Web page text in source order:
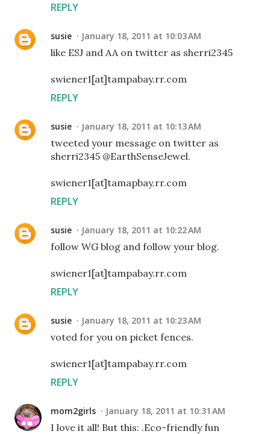
REPLY
susie January 18, 2011 at 10:03 AM
like ESJ and AA on twitter as sherri2345
swiener1[at]tampabay.rr.com
REPLY
susie January 18, 2011 at 10:13 AM
tweeted your message on twitter as
sherri2345 @EarthSenseJewel.
swiener1[at]tamapbay.rr.com
REPLY
susie January 18, 2011 at 10:22 AM
follow WG blog and follow your blog.
swiener1[at]tampabay.rr.com
REPLY
susie January 18, 2011 at 10:23 AM
voted for you on picket fences.
swiener1[at]tampabay.rr.com
REPLY
mom2girls January 18, 2011 at 10:31 AM
I love it all! But this: .Eco-friendly fun